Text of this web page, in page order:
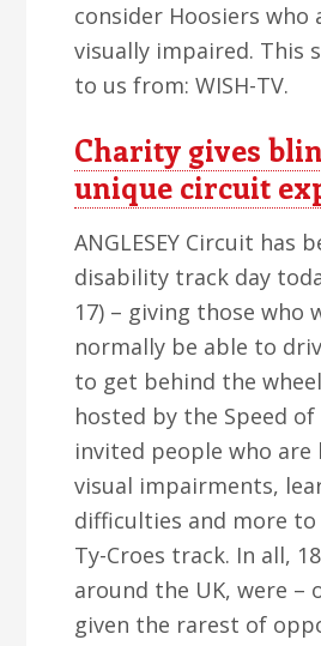
consider Hoosiers who
visually impaired. This
to us from: WISH-TV.
Charity gives
unique circuit
ANGLESEY Circuit has
disability track day
17) – giving those who
normally be able to
to get behind the
hosted by the Speed
invited people who are
visual impairments,
difficulties and more
Ty-Croes track. In all,
around the UK, were –
given the rarest of